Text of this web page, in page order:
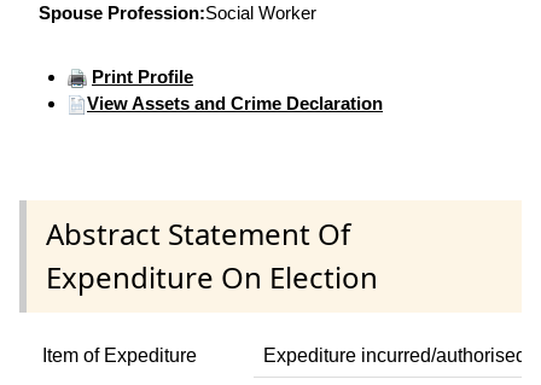
Spouse Profession:Social Worker
Print Profile
View Assets and Crime Declaration
Abstract Statement Of
Expenditure On Election
Item of Expediture Expediture incurred/authorised